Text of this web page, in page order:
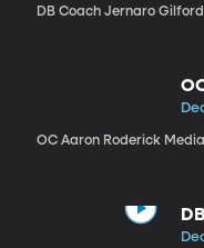
DB Coach Jernaro
OC Aaron Roderick